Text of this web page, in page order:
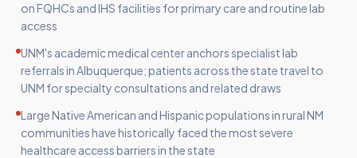
on FQHCs and IHS facilities for primary care and routine lab
access
UNM's academic medical center anchors specialist lab
referrals in Albuquerque; patients across the state travel to
UNM for specialty consultations and related draws
Large Native American and Hispanic populations in rural NM
communities have historically faced the most severe
healthcare access barriers in the state